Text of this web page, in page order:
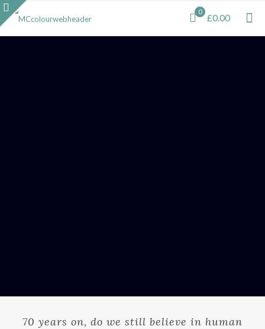
0
£0.00
70 years on, do we still believe in human